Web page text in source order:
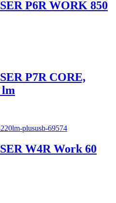
P6R WORK 850
P7R CORE,
lm
W4R Work 60